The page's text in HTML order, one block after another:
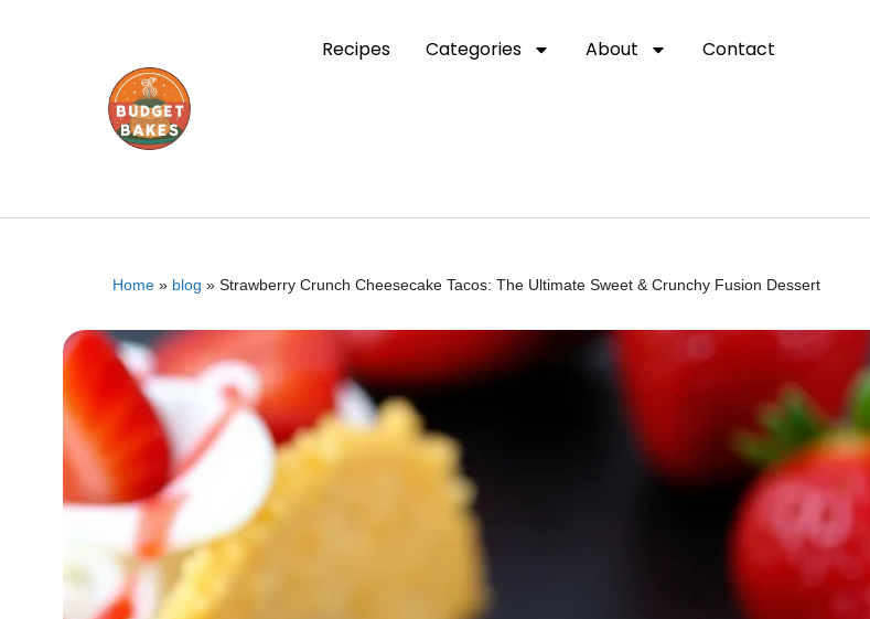
Recipes Categories About Contact
Home » blog » Strawberry Crunch Cheesecake Tacos: The Ultimate Sweet & Crunchy Fusion Dessert